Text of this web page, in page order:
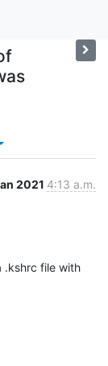
2021 4:13 a.m.
.kshrc file with